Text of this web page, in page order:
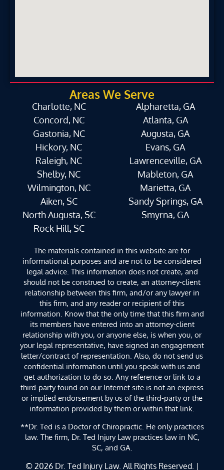
Areas We Serve
Charlotte, NC
Concord, NC
Gastonia, NC
Hickory, NC
Raleigh, NC
Shelby, NC
Wilmington, NC
Aiken, SC
North Augusta, SC
Rock Hill, SC
Alpharetta, GA
Atlanta, GA
Augusta, GA
Evans, GA
Lawrenceville, GA
Mableton, GA
Marietta, GA
Sandy Springs, GA
Smyrna, GA
The materials contained in this website are for
informational purposes and are not to be considered
legal advice. This information does not create, and
should not be construed to create, an attorney-client
relationship between this firm, and/or any lawyer in
this firm, and any reader or recipient of this
information. Know that the only time that this firm and
its members have entered into an attorney-client
relationship with you, or anyone else, is when you, or
your legal representative, have signed an engagement
letter/contract of representation. Also, do not send us
confidential information until you speak with us and
get authorization to do so. Any reference or link to a
third-party found on our Internet site is not an express
or implied endorsement by us of the third-party or the
information provided by them or within that link.
**Dr. Ted is a Doctor of Chiropractic. He only practices
law. The firm, Dr. Ted Injury Law practices law in NC,
SC, and GA.
© 2026 Dr. Ted Injury Law. All Rights Reserved. |